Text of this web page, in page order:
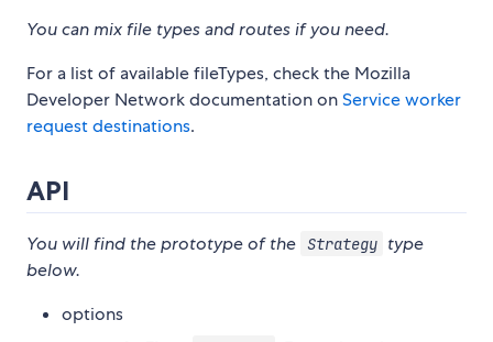
You can mix file types and routes if you need.
For a list of available fileTypes, check the Mozilla
Developer Network documentation onService worker
request destinations.
API
You will find the prototype of the Strategy type
below.
options